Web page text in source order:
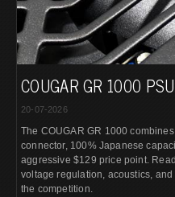
COUGAR GR 1000
20-07-2026
The COUGAR GR 1000
connector, 100% Japanese
aggressive $129 price point.
voltage regulation, acoustics,
the competition.